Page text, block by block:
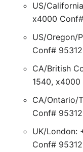
US/
x4000
US/Oregon/
Conf# 95312
CA/British
1540,
CA/Ontario/
Conf# 95312
UK/London:
Conf# 95312